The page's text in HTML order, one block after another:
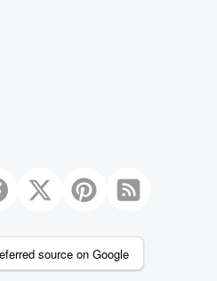
source on Google